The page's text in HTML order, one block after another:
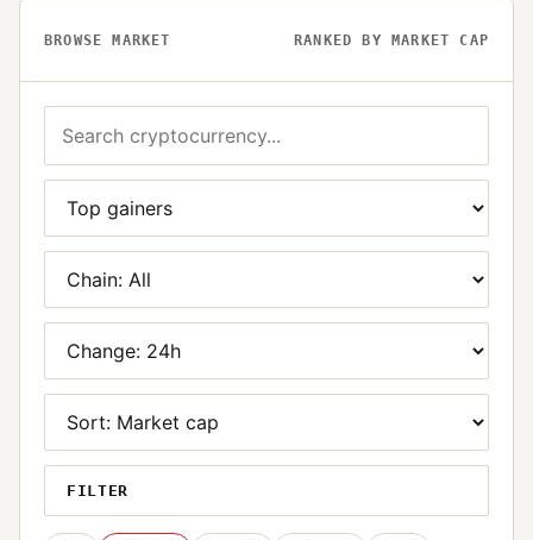
BROWSE MARKET RANKED BY MARKET CAP
FILTER